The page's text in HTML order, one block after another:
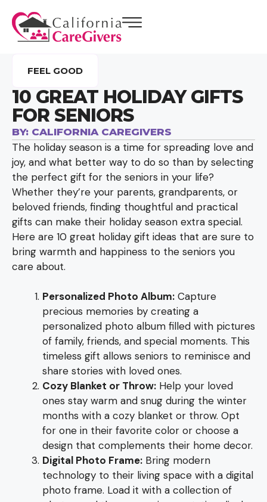
FEEL GOOD
10 GREAT HOLIDAY GIFTS
FOR SENIORS
BY: CALIFORNIA CAREGIVERS
The holiday season is a time for spreading love and
joy, and what better way to do so than by selecting
the perfect gift for the seniors in your life?
Whether they’re your parents, grandparents, or
beloved friends, finding thoughtful and practical
gifts can make their holiday season extra special.
Here are 10 great holiday gift ideas that are sure to
bring warmth and happiness to the seniors you
care about.
Personalized Photo Album: Capture
precious memories by creating a
personalized photo album filled with pictures
of family, friends, and special moments. This
timeless gift allows seniors to reminisce and
share stories with loved ones.
Cozy Blanket or Throw: Help your loved
ones stay warm and snug during the winter
months with a cozy blanket or throw. Opt
for one in their favorite color or choose a
design that complements their home decor.
Digital Photo Frame: Bring modern
technology to their living space with a digital
photo frame. Load it with a collection of